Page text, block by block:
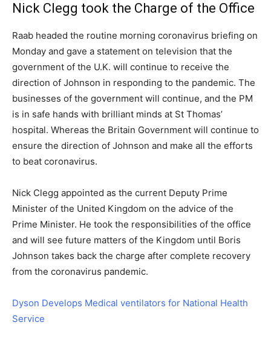
Nick Clegg took the Charge of the Office
Raab headed the routine morning coronavirus briefing on
Monday and gave a statement on television that the
government of the U.K. will continue to receive the
direction of Johnson in responding to the pandemic. The
businesses of the government will continue, and the PM
is in safe hands with brilliant minds at St Thomas’
hospital. Whereas the Britain Government will continue to
ensure the direction of Johnson and make all the efforts
to beat coronavirus.
Nick Clegg appointed as the current Deputy Prime
Minister of the United Kingdom on the advice of the
Prime Minister. He took the responsibilities of the office
and will see future matters of the Kingdom until Boris
Johnson takes back the charge after complete recovery
from the coronavirus pandemic.
Dyson Develops Medical ventilators for National Health
Service